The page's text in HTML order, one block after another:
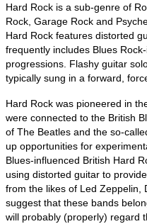
Hard Rock is a sub‑genre of
Rock, Garage Rock and
Hard Rock features distorted
frequently includes Blues
progressions. Flashy guitar
typically sung in a forward,
Hard Rock was pioneered in
were connected to the British
of The Beatles and the
up opportunities for
Blues‑influenced British Hard
using distorted guitar to
from the likes of Led Zeppelin,
suggest that these bands
will probably (properly) regard